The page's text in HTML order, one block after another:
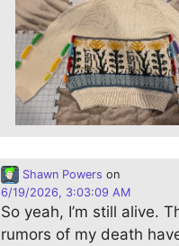
Shawn Powers on
6/19/2026, 3:03:09 AM
So yeah, I’m still alive.
rumors of my death